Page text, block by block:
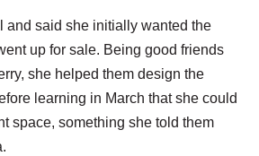
and said she initially wanted the
up for sale. Being good friends
she helped them design the
learning in March that she could
space, something she told them